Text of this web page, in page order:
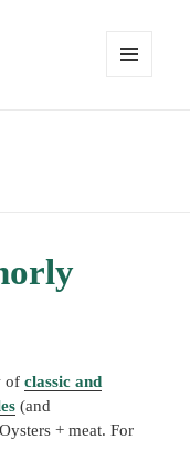
ofclassic and
(and
+ meat. For